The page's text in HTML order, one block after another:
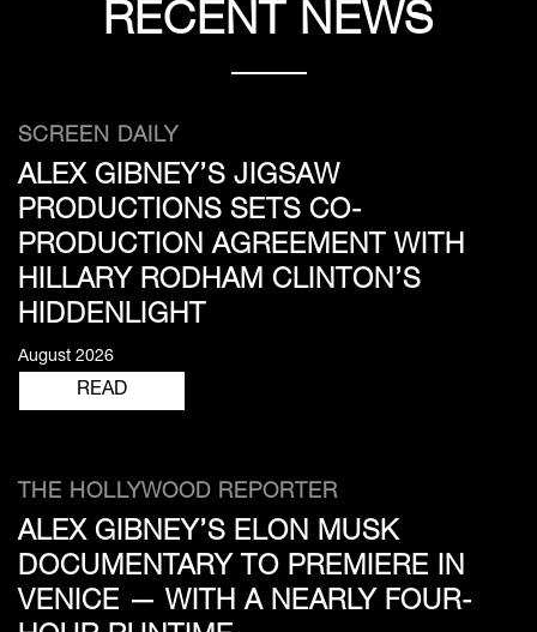
RECENT NEWS
SCREEN DAILY
ALEX GIBNEY’S JIGSAW
PRODUCTIONS SETS CO-
PRODUCTION AGREEMENT WITH
HILLARY RODHAM CLINTON’S
HIDDENLIGHT
August 2026
READ
THE HOLLYWOOD REPORTER
ALEX GIBNEY’S ELON MUSK
DOCUMENTARY TO PREMIERE IN
VENICE — WITH A NEARLY FOUR-